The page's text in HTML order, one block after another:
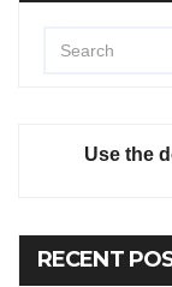
Use the
RECENT